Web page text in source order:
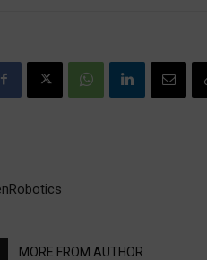
MORE FROM AUTHOR